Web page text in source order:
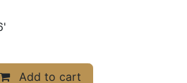
Add to cart